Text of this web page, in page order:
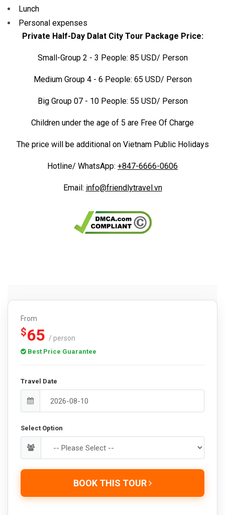
Lunch
Personal expenses
Private Half-Day Dalat City Tour Package Price:
Small-Group 2 - 3 People: 85 USD/ Person
Medium Group 4 - 6 People: 65 USD/ Person
Big Group 07 - 10 People: 55 USD/ Person
Children under the age of 5 are Free Of Charge
The price will be additional on Vietnam Public Holidays
Hotline/ WhatsApp: +847-6666-0606
Email: info@friendlytravel.vn
From
$65 / person
Best Price Guarantee
Travel Date
Select Option
BOOK THIS TOUR